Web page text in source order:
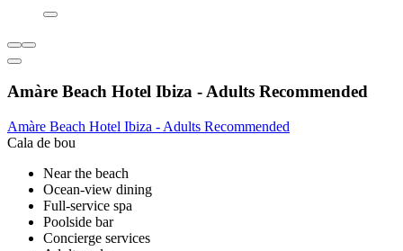
Amàre Beach Hotel Ibiza - Adults Recommended
Amàre Beach Hotel Ibiza - Adults Recommended
Cala de bou
Near the beach
Ocean-view dining
Full-service spa
Poolside bar
Concierge services